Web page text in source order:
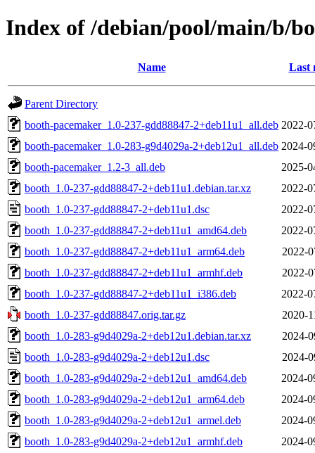
Index of /debian/pool/main/b/
Name Last
Parent Directory
booth-pacemaker_1.0-237-gdd88847-2+deb11u1_all.deb 2022-
booth-pacemaker_1.0-283-g9d4029a-2+deb12u1_all.deb 2024-
booth-pacemaker_1.2-3_all.deb
2025-
booth_1.0-237-gdd88847-2+deb11u1.debian.tar.xz
2022-
booth_1.0-237-gdd88847-2+deb11u1.dsc
2022-
booth_1.0-237-gdd88847-2+deb11u1_amd64.deb
2022-
booth_1.0-237-gdd88847-2+deb11u1_arm64.deb
2022-
booth_1.0-237-gdd88847-2+deb11u1_armhf.deb
2022-
booth_1.0-237-gdd88847-2+deb11u1_i386.deb
2022-
booth_1.0-237-gdd88847.orig.tar.gz
2020-
booth_1.0-283-g9d4029a-2+deb12u1.debian.tar.xz
2024-
booth_1.0-283-g9d4029a-2+deb12u1.dsc
2024-
booth_1.0-283-g9d4029a-2+deb12u1_amd64.deb
2024-
booth_1.0-283-g9d4029a-2+deb12u1_arm64.deb
2024-
booth_1.0-283-g9d4029a-2+deb12u1_armel.deb
2024-
booth_1.0-283-g9d4029a-2+deb12u1_armhf.deb
2024-